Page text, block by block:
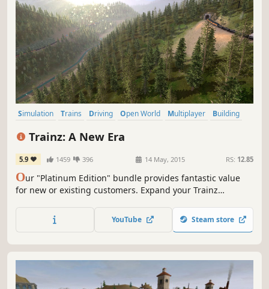
Simulation Trains Driving Open World Multiplayer
Building
Trainz: A New Era
5.9 1459 396 14 May, 2015 RS: 12.85
Our "Platinum Edition" bundle provides fantastic value
for new or existing customers. Expand your Trainz
sessions, locos and rolling stock, all at 75% off the regular
YouTube Steam store